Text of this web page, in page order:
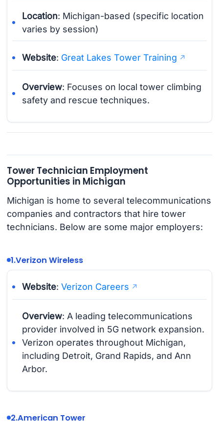
Location: Michigan-based (specific location
varies by session)
Website: Great Lakes Tower Training
Overview: Focuses on local tower climbing
safety and rescue techniques.
Tower Technician Employment
Opportunities in Michigan
Michigan is home to several telecommunications
companies and contractors that hire tower
technicians. Below are some major employers:
1.Verizon Wireless
Website:Verizon Careers
Overview: A leading telecommunications
provider involved in 5G network expansion.
Verizon operates throughout Michigan,
including Detroit, Grand Rapids, and Ann
Arbor.
2.American Tower